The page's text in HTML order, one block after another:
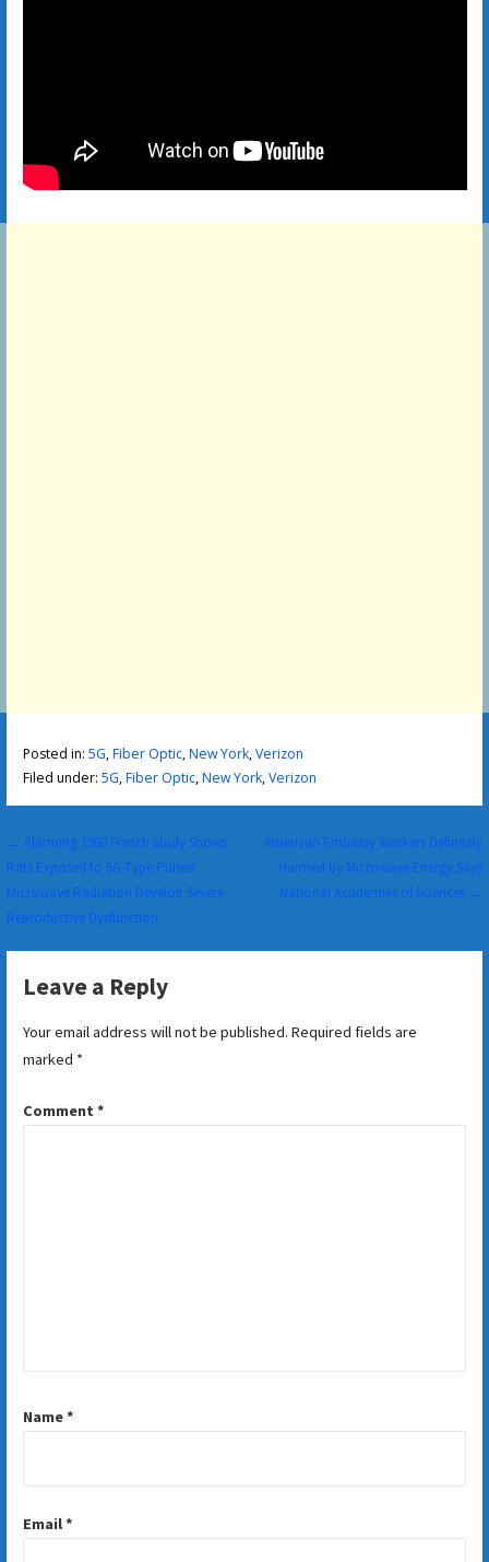
Posted in: 5G,Fiber Optic,New York,Verizon
Filed under: 5G,Fiber Optic,New York,Verizon
Post
navigation
← Alarming 1980 French Study Shows
Rats Exposed to 5G-Type Pulsed
Microwave Radiation Develop Severe
Reproductive Dysfunction
American Embassy Workers Definitely
Harmed by Microwave Energy Says
National Academies of Sciences →
Leave a Reply
Your email address will not be published. Required fields are
marked *
Comment *
Name*
Email*